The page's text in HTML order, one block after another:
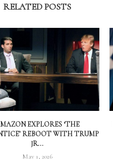
RELATED POSTS
EXPLORES ‘THE
REBOOT WITH TRUMP
JR...
May 1, 2026